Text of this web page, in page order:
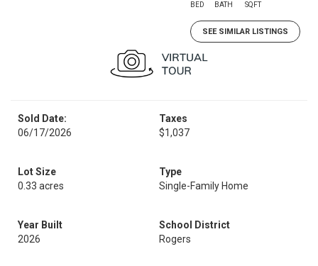
BED BATH SQFT
SEE SIMILAR LISTINGS
Sold Date:
06/17/2026
Taxes
$1,037
Lot Size
0.33 acres
Type
Single-Family Home
Year Built
2026
School District
Rogers